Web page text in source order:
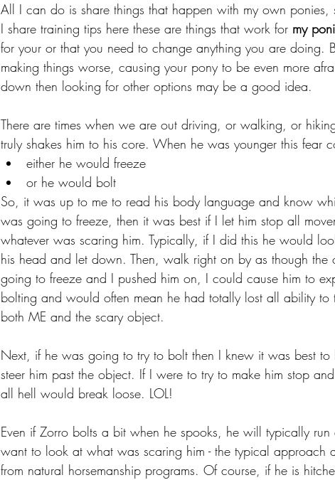
All I can do is share things that happen with my own
I share training tips here these are things that work for my
for your or that you need to change anything you are doing.
making things worse, causing your pony to be even more
down then looking for other options may be a good idea.
There are times when we are out driving, or walking, or
truly shakes him to his core. When he was younger this fear
either he would freeze
or he would bolt
So, it was up to me to read his body language and know
was going to freeze, then it was best if I let him stop all
whatever was scaring him. Typically, if I did this he would
his head and let down. Then, walk right on by as though the
going to freeze and I pushed him on, I could cause him to
bolting and would often mean he had totally lost all ability to
both ME and the scary object.
Next, if he was going to try to bolt then I knew it was best to
steer him past the object. If I were to try to make him stop
all hell would break loose. LOL!
Even if Zorro bolts a bit when he spooks, he will typically
want to look at what was scaring him - the typical approach
from natural horsemanship programs. Of course, if he is